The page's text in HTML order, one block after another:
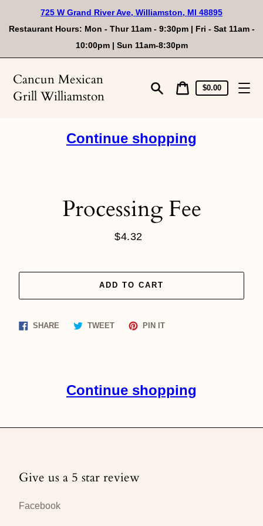
content
725 W Grand River Ave, Williamston, MI 48895
Restaurant Hours: Mon - Thur 11am - 9:30pm | Fri - Sat 11am -
10:00pm | Sun 11am-8:30pm
Cancun Mexican
Grill Williamston
CartCart
price
$0.00
Continue shopping
Processing Fee
Regular
$4.32
ADD TO CART
SHARE Share TWEETTweet
PIN ITPin
Continue shopping
Give us a 5 star review
Facebook